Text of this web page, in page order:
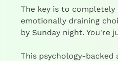
The key is to
emotionally draining
by Sunday night. You're
This psychology-